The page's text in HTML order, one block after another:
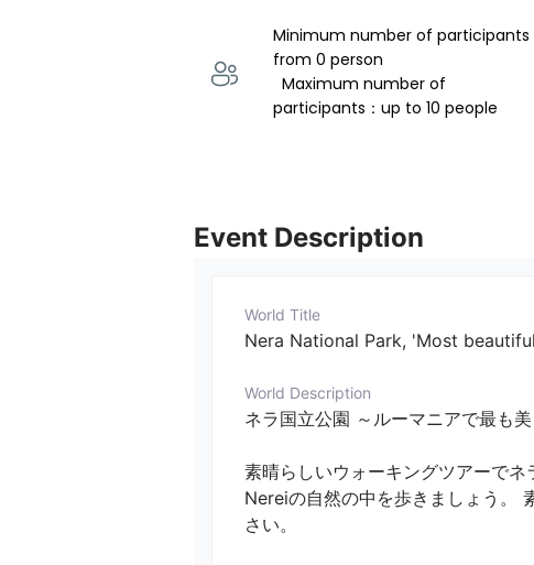
Minimum number of participants
from 0 person
participants：up to 10 people
Event Description
World Title
Nera National Park, 'Most
World Description
ネラ国立公園 ～ルーマニアで最
素晴らしいウォーキングツアーで
Nereiの自然の中を歩きましょう。
さい。